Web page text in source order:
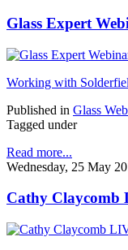
Glass Expert
Working with
Published in Glass
Tagged under
Read more...
Wednesday, 25 May
Cathy Claycomb